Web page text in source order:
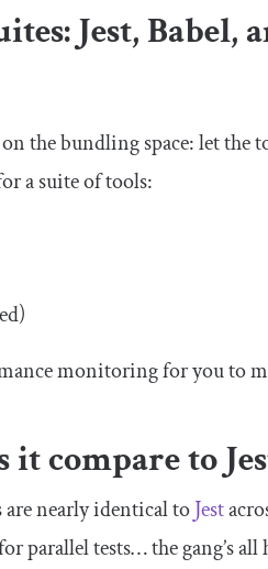
Jest, Babel,
on the bundling space: let the
a suite of tools:
monitoring for you to
compare to
nearly identical toJest
parallel tests… the gang’s all